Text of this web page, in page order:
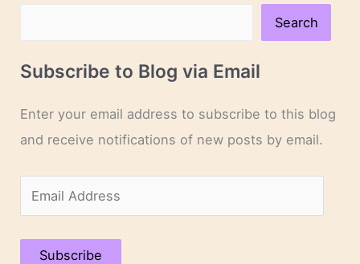
Search
Subscribe to Blog via Email
Enter your email address to subscribe to this blog
and receive notifications of new posts by email.
m
a
Subscribe